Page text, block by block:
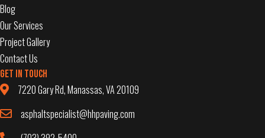
Blog
Our Services
Project Gallery
Contact Us
Get in Touch
7220 Gary Rd, Manassas, VA 20109
asphaltspecialist@hhpaving.com